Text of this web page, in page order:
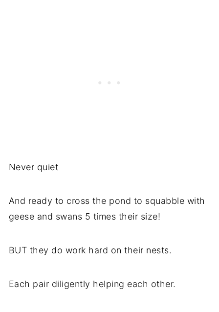
Never quiet
And ready to cross the pond to squabble with
geese and swans 5 times their size!
BUT they do work hard on their nests.
Each pair diligently helping each other.